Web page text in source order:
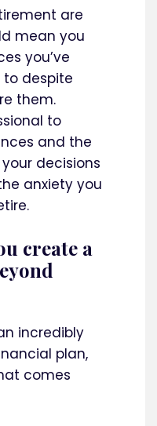
are
mean you
you’ve
to despite
them.
to
and the
decisions
anxiety you
create a
incredibly
plan,
comes